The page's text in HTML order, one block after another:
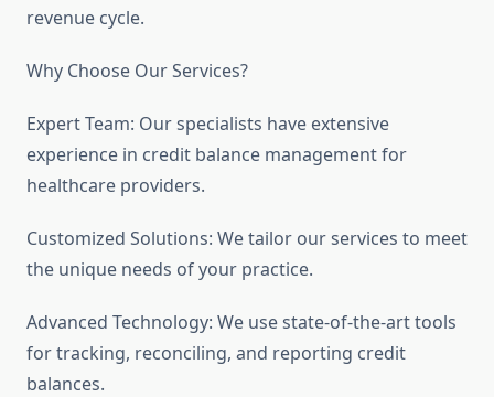
revenue cycle.
Why Choose Our Services?
Expert Team: Our specialists have extensive
experience in credit balance management for
healthcare providers.
Customized Solutions: We tailor our services to meet
the unique needs of your practice.
Advanced Technology: We use state-of-the-art tools
for tracking, reconciling, and reporting credit
balances.